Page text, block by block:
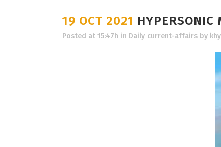
19 OCT 2021 HYPERSONIC
Posted at 15:47h in Daily current-affairs by